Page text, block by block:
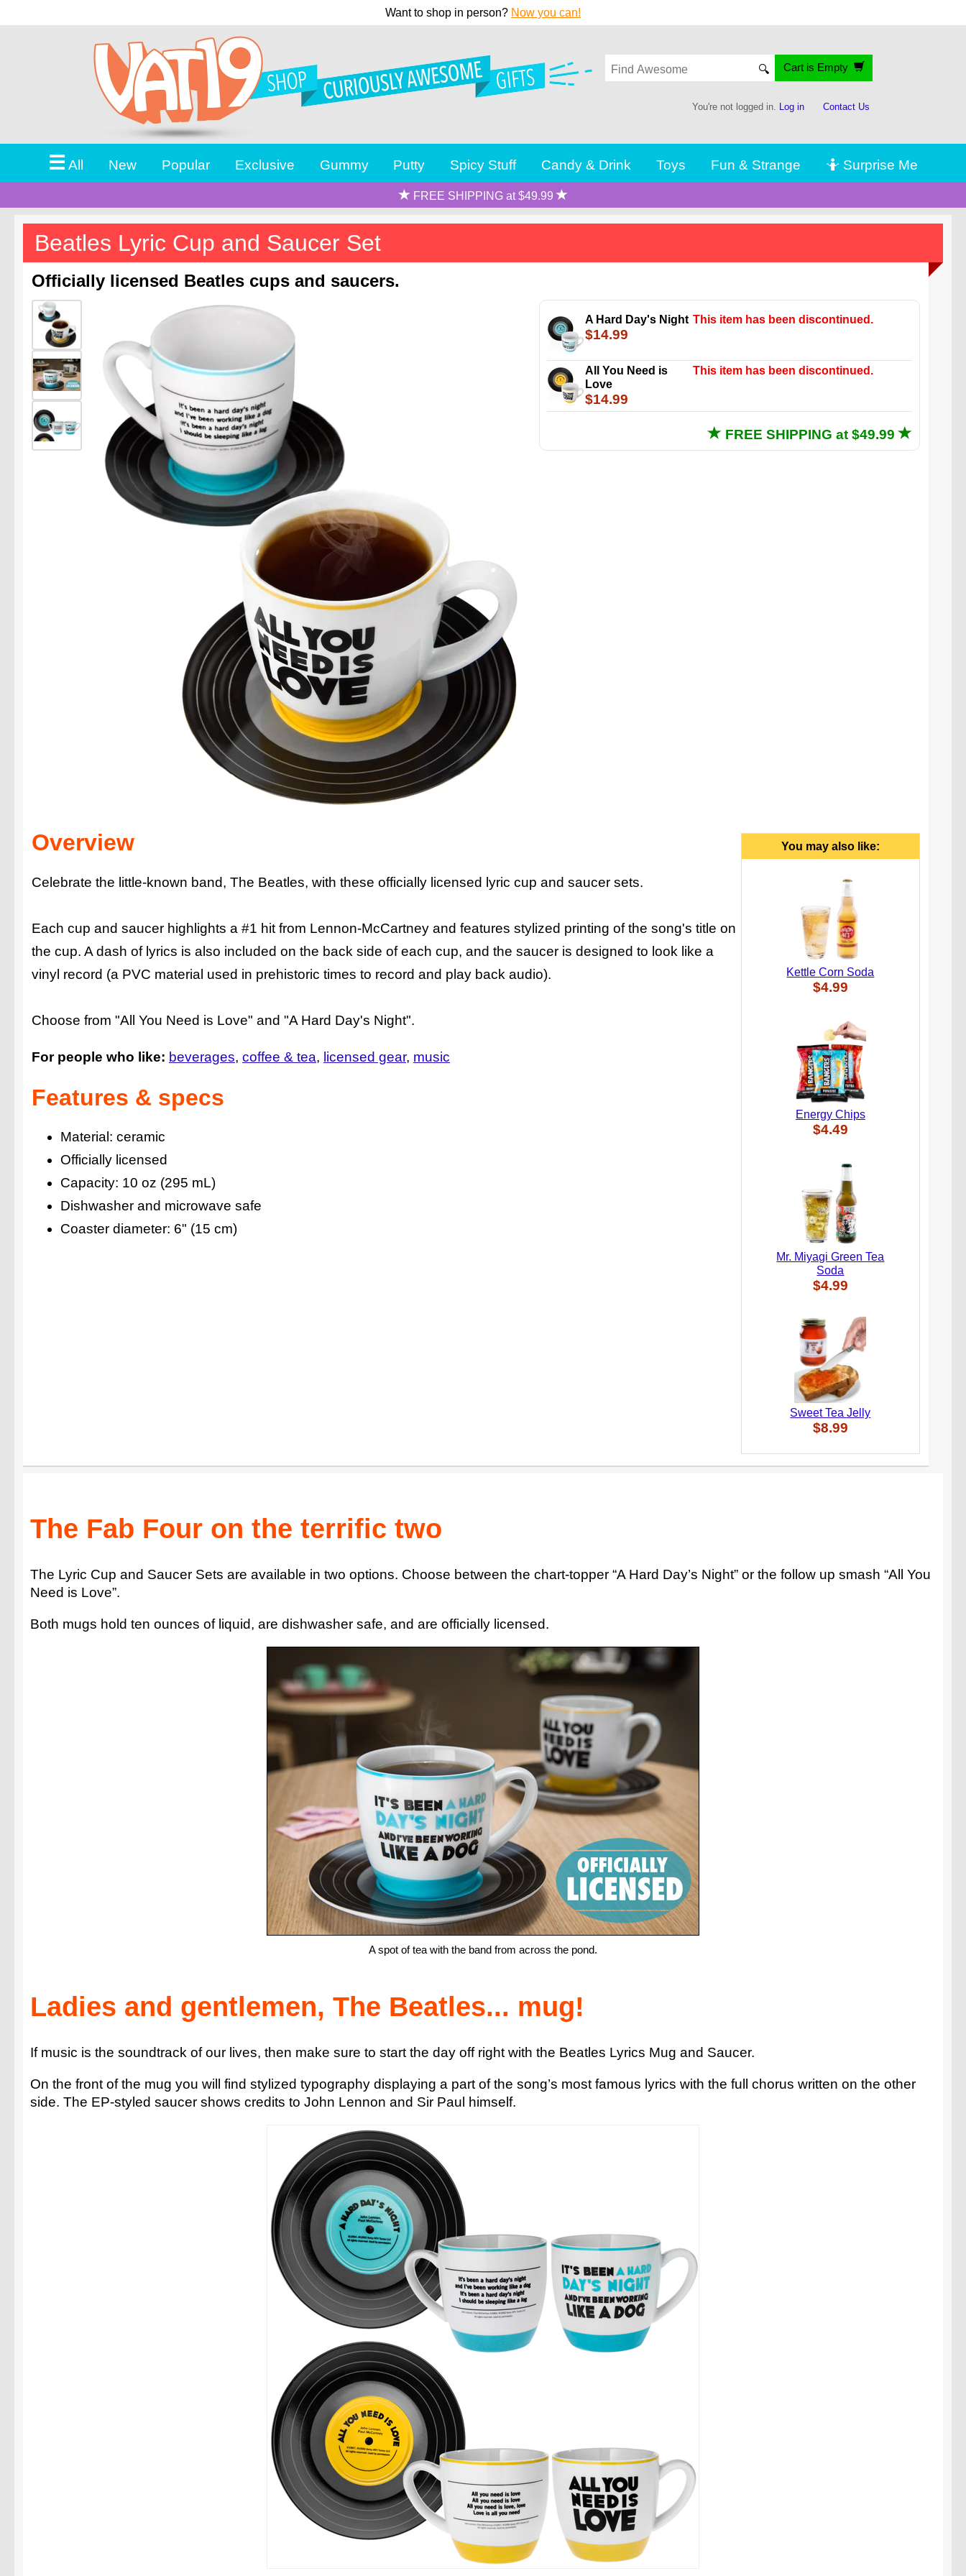
Want to shop in person? Now you can!
🔍 Cart is Empty
You're not logged in. Log in Contact Us
☰All New Popular Exclusive Gummy Putty Spicy Stuff Candy & Drink Toys Fun & Strange 🤷 Surprise Me
FREE SHIPPING at $49.99
Beatles Lyric Cup and Saucer Set
Officially licensed Beatles cups and saucers.
A Hard Day's Night
$14.99
This item has been discontinued.
All You Need is
Love
$14.99
This item has been discontinued.
FREE SHIPPING at $49.99
Overview
Celebrate the little-known band, The Beatles, with these officially licensed lyric cup and saucer sets.
Each cup and saucer highlights a #1 hit from Lennon-McCartney and features stylized printing of the song's title on
the cup. A dash of lyrics is also included on the back side of each cup, and the saucer is designed to look like a
vinyl record (a PVC material used in prehistoric times to record and play back audio).
Choose from "All You Need is Love" and "A Hard Day's Night".
For people who like: beverages coffee & tea licensed gear music
Features & specs
Material: ceramic
Officially licensed
Capacity: 10 oz (295 mL)
Dishwasher and microwave safe
Coaster diameter: 6" (15 cm)
You may also like:
Kettle Corn Soda
$4.99
Energy Chips
$4.49
Mr. Miyagi Green Tea
Soda
$4.99
Sweet Tea Jelly
$8.99
The Fab Four on the terrific two
The Lyric Cup and Saucer Sets are available in two options. Choose between the chart-topper “A Hard Day’s Night” or the follow up smash “All You
Need is Love”.
Both mugs hold ten ounces of liquid, are dishwasher safe, and are officially licensed.
A spot of tea with the band from across the pond.
Ladies and gentlemen, The Beatles... mug!
If music is the soundtrack of our lives, then make sure to start the day off right with the Beatles Lyrics Mug and Saucer.
On the front of the mug you will find stylized typography displaying a part of the song’s most famous lyrics with the full chorus written on the other
side. The EP-styled saucer shows credits to John Lennon and Sir Paul himself.